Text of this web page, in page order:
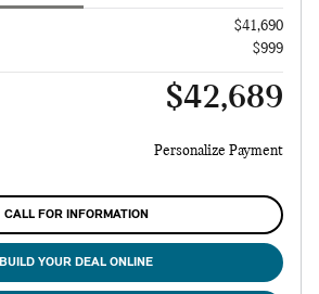
$41,690
$999
$42,689
Personalize Payment
CALL FOR INFORMATION
BUILD YOUR DEAL ONLINE